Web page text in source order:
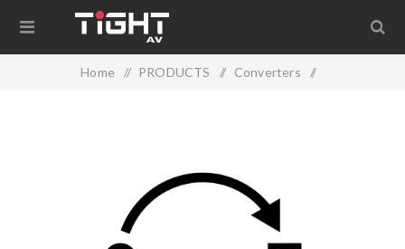
Home / PRODUCTS / Converters /